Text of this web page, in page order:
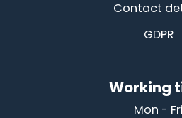
Contact
GDPR
Working
Mon - Fri